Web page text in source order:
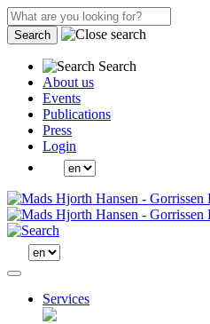
Search
Search
About us
Events
Publications
Press
Login
Services